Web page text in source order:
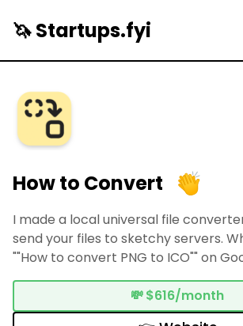
🦄 Startups.fyi
How to Convert
I made a local universal file
send your files to sketchy servers.
""How to convert PNG to ICO"" on
bunch of shady looking "free"
files to unknown servers. How to
everything on your device.
💸$616/month